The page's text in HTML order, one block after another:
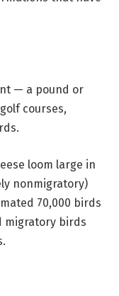
— a pound or
courses,
loom large in
nonmigratory)
70,000 birds
migratory birds